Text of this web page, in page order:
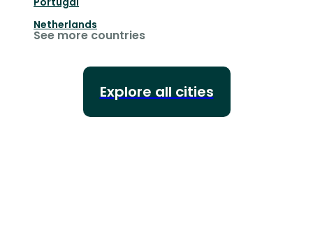
Netherlands
See more countries
Explore all cities